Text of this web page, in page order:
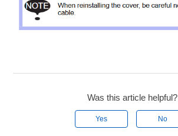
Was this article helpful?
Yes No